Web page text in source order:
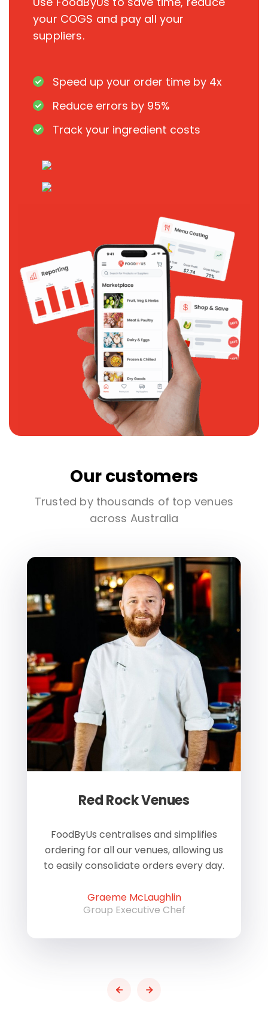
your COGS and pay all your
suppliers.
Speed up your order time by 4x
Reduce errors by 95%
Track your ingredient costs
Our customers
Trusted by thousands of top venues
across Australia
Red Rock Venues
FoodByUs centralises and simplifies
ordering for all our venues, allowing us
to easily consolidate orders every day.
Graeme McLaughlin
Group Executive Chef